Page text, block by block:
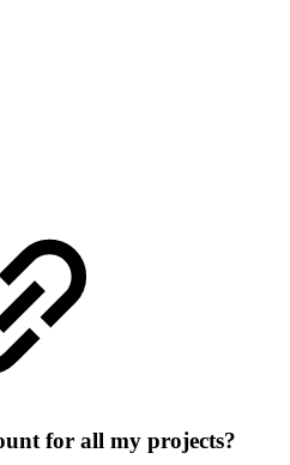
for all my projects?